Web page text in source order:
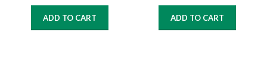
ADD TO CART ADD TO CART